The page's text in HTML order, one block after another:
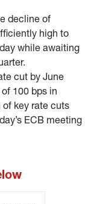
decline of
high to
while awaiting
cut by June
100 bps in
of key rate cuts
ECB meeting